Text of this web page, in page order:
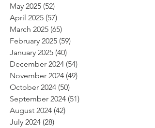
May 2025 (52)
April 2025 (57)
March 2025 (65)
February 2025 (59)
January 2025 (40)
December 2024 (54)
November 2024 (49)
October 2024 (50)
September 2024 (51)
August 2024 (42)
July 2024 (28)